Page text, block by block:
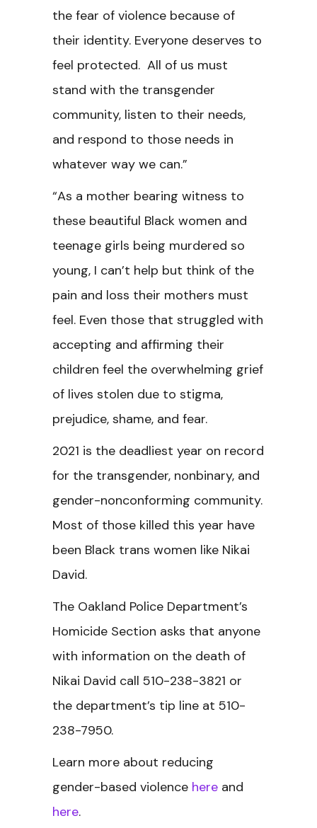
the fear of violence because of
their identity. Everyone deserves to
feel protected. All of us must
stand with the transgender
community, listen to their needs,
and respond to those needs in
whatever way we can.”
“As a mother bearing witness to
these beautiful Black women and
teenage girls being murdered so
young, I can’t help but think of the
pain and loss their mothers must
feel. Even those that struggled with
accepting and affirming their
children feel the overwhelming grief
of lives stolen due to stigma,
prejudice, shame, and fear.
2021 is the deadliest year on record
for the transgender, nonbinary, and
gender-nonconforming community.
Most of those killed this year have
been Black trans women like Nikai
David.
The Oakland Police Department’s
Homicide Section asks that anyone
with information on the death of
Nikai David call 510-238-3821 or
the department’s tip line at 510-
238-7950.
Learn more about reducing
gender-based violence here and
here.